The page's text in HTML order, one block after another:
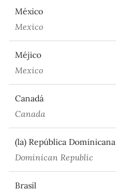
México
Mexico
Méjico
Mexico
Canadá
Canada
(la) República Dominicana
Dominican Republic
Brasil